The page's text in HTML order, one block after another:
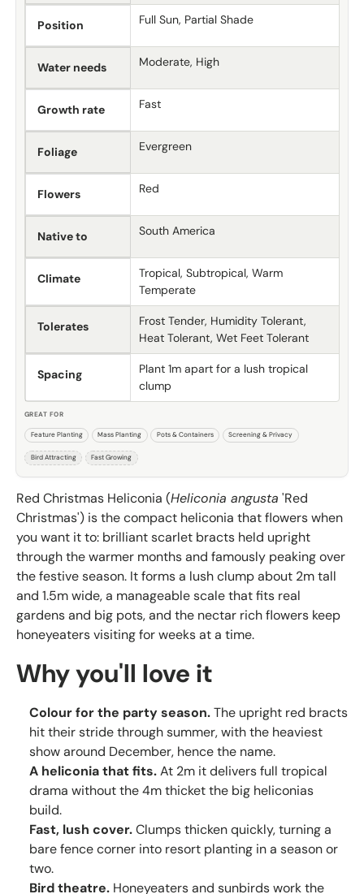
Red Christmas Heliconia (Heliconia angusta 'Red
Christmas') is the compact heliconia that flowers when
you want it to: brilliant scarlet bracts held upright
through the warmer months and famously peaking over
the festive season. It forms a lush clump about 2m tall
and 1.5m wide, a manageable scale that fits real
gardens and big pots, and the nectar rich flowers keep
honeyeaters visiting for weeks at a time.
Why you'll love it
Colour for the party season.The upright red bracts
hit their stride through summer, with the heaviest
show around December, hence the name.
A heliconia that fits.At 2m it delivers full tropical
drama without the 4m thicket the big heliconias
build.
Fast, lush cover.Clumps thicken quickly, turning a
bare fence corner into resort planting in a season or
two.
Bird theatre. Honeyeaters and sunbirds work the
Position Full Sun, Partial Shade
Water needs Moderate, High
Growth rate Fast
Foliage Evergreen
Flowers Red
Native to South America
Climate
Tropical, Subtropical, Warm
Temperate
Tolerates
Frost Tender, Humidity Tolerant,
Heat Tolerant, Wet Feet Tolerant
Spacing
Plant 1m apart for a lush tropical
clump
GREAT FOR
Feature Planting Mass Planting Pots & Containers Screening & Privacy
Bird Attracting Fast Growing